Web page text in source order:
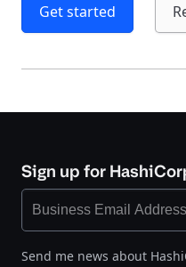
Get started
Sign up for
Send me news about